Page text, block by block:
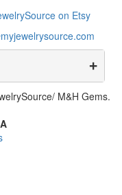
M&H Gems.